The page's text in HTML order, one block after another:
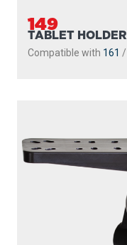
149
TABLET HOLDER
Compatible with 161 /